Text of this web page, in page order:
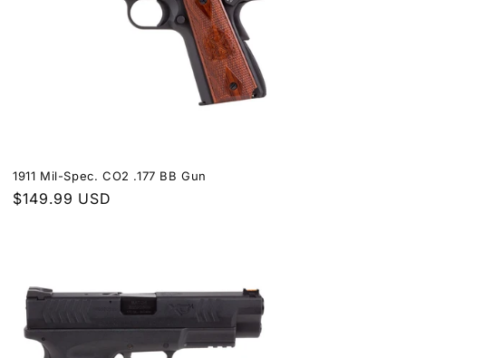
1911 Mil-Spec. CO2 .177 BB Gun
Regular
$149.99 USD